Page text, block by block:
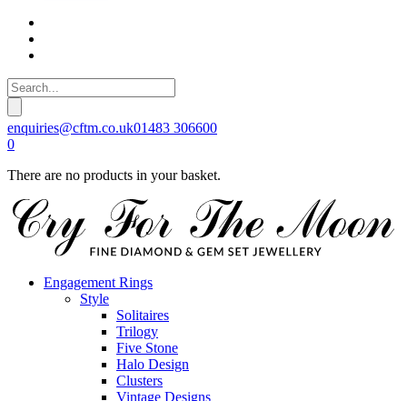
enquiries@cftm.co.uk01483 306600
0
There are no products in your basket.
Engagement Rings
Style
Solitaires
Trilogy
Five Stone
Halo Design
Clusters
Vintage Designs